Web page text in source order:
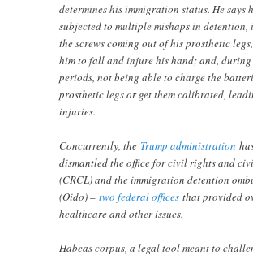
determines his immigration status. He says
subjected to multiple mishaps in
the screws coming out of his prosthetic
him to fall and injure his hand; and,
periods, not being able to charge the
prosthetic legs or get them calibrated,
injuries.
Concurrently, the Trump administration
dismantled the office for civil rights and
(CRCL) and the immigration detention
(Oido) –two federal offices that provided
healthcare and other issues.
Habeas corpus, a legal tool meant to